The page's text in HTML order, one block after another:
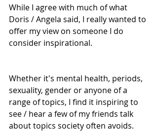
While I agree with much of what
Doris / Angela said, I really wanted to
offer my view on someone I do
consider inspirational.
Whether it's mental health, periods,
sexuality, gender or anyone of a
range of topics, I find it inspiring to
see / hear a few of my friends talk
about topics society often avoids.